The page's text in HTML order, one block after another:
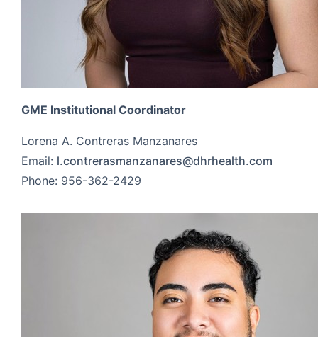
GME Institutional Coordinator
Lorena A. Contreras Manzanares
Email: l.contrerasmanzanares@dhrhealth.com
Phone: 956-362-2429